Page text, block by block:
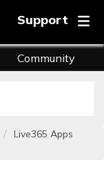
Support
Community
Live365 Apps